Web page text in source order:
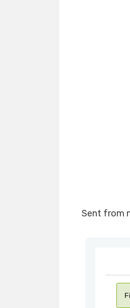
Sent from